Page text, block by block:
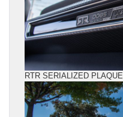
RTR SERIALIZED PLAQUE